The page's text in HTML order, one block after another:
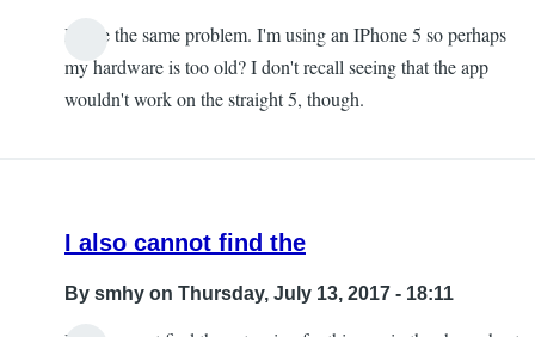
reply
is
I have the same problem. I'm using an IPhone 5 so perhaps
my hardware is too old? I don't recall seeing that the app
wouldn't work on the straight 5, though.
I also cannot find the
By smhy on Thursday, July 13, 2017 - 18:11